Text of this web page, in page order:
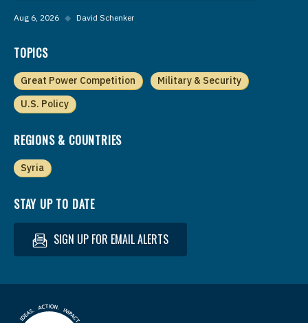
Aug 6, 2026 ◆ David Schenker
TOPICS
Great Power Competition
Military & Security
U.S. Policy
REGIONS & COUNTRIES
Syria
STAY UP TO DATE
SIGN UP FOR EMAIL ALERTS